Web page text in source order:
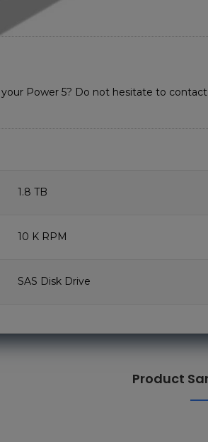
Power 5? Do not hesitate to
1.8 TB
10 K RPM
SAS Disk Drive
Product